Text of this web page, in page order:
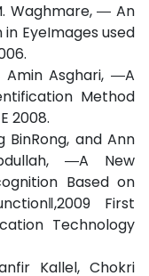
Waghmare, ― An
EyeImages used
Amin Asghari, ―A
Method
2008.
BinRong, and Ann
―A New
Based on
First
Technology
Kallel, Chokri